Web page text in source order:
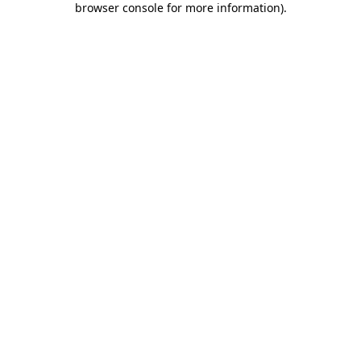
browser console for more information).